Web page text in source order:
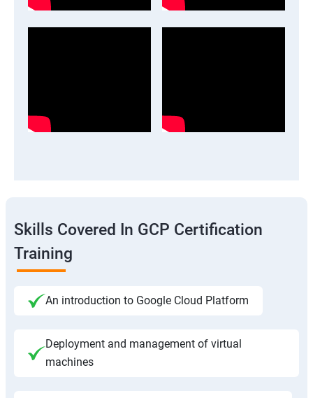
Skills Covered In GCP Certification
Training
An introduction to Google Cloud Platform
Deployment and management of virtual
machines